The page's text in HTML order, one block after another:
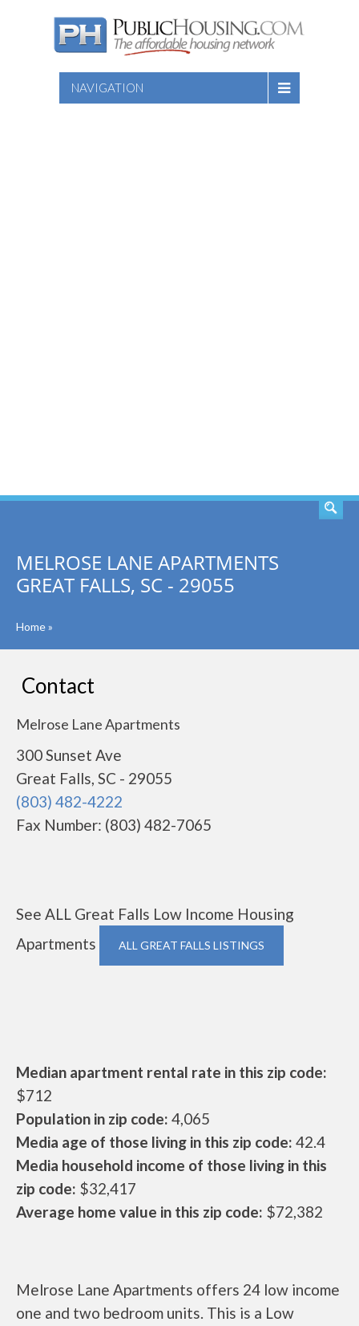
NAVIGATION
MELROSE LANE APARTMENTS
GREAT FALLS, SC - 29055
Home»
Contact
Melrose Lane Apartments
300 Sunset Ave
Great Falls, SC - 29055
(803) 482-4222
Fax Number: (803) 482-7065
See ALL Great Falls Low Income Housing
Apartments
ALL GREAT FALLS LISTINGS
Median apartment rental rate in this zip code:
$712
Population in zip code: 4,065
Media age of those living in this zip code: 42.4
Media household income of those living in this
zip code: $32,417
Average home value in this zip code: $72,382
Melrose Lane Apartments offers 24 low income
one and two bedroom units. This is a Low